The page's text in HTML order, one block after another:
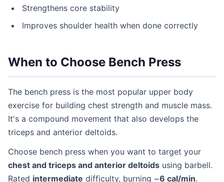
Strengthens core stability
Improves shoulder health when done correctly
When to Choose Bench Press
The bench press is the most popular upper body
exercise for building chest strength and muscle mass.
It's a compound movement that also develops the
triceps and anterior deltoids.
Choose bench press when you want to target your
chest and triceps and anterior deltoids using barbell.
Rated intermediate difficulty, burning ~6 cal/min.